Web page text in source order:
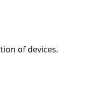
of devices.